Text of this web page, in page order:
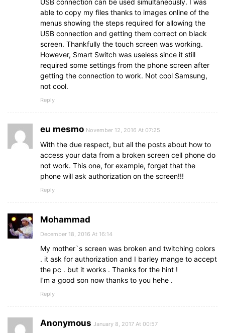
able to copy my files thanks to images online of the
menus showing the steps required for allowing the
USB connection and getting them correct on black
screen. Thankfully the touch screen was working.
However, Smart Switch was useless since it still
required some settings from the phone screen after
getting the connection to work. Not cool Samsung,
not cool.
Reply
eu mesmo November 12, 2016 At 07:25
With the due respect, but all the posts about how to
access your data from a broken screen cell phone do
not work. This one, for example, forget that the
phone will ask authorization on the screen!!!
Reply
Mohammad
December 18, 2016 At 16:14
My mother`s screen was broken and twitching colors
. it ask for authorization and I barley mange to accept
the pc . but it works . Thanks for the hint !
I’m a good son now thanks to you hehe .
Reply
Anonymous January 8, 2017 At 00:57